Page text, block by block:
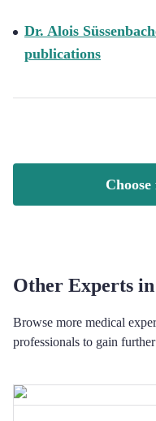
Dr. Alois
publications
Other Experts
Browse more medical
professionals to gain